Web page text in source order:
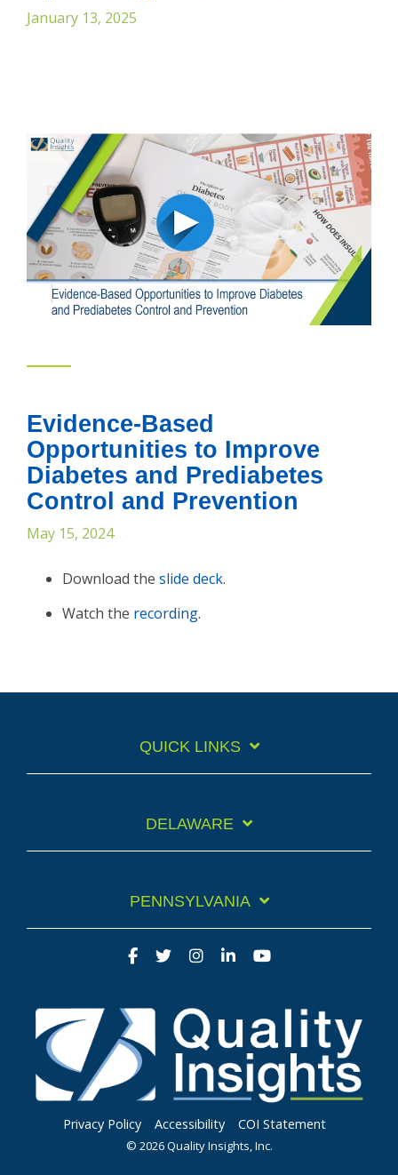
January 13, 2025
Evidence-Based
Opportunities to Improve
Diabetes and Prediabetes
Control and Prevention
May 15, 2024
Download the slide deck.
Watch the recording.
QUICK LINKS
DELAWARE
PENNSYLVANIA
Privacy Policy Accessibility COI Statement
© 2026 Quality Insights, Inc.